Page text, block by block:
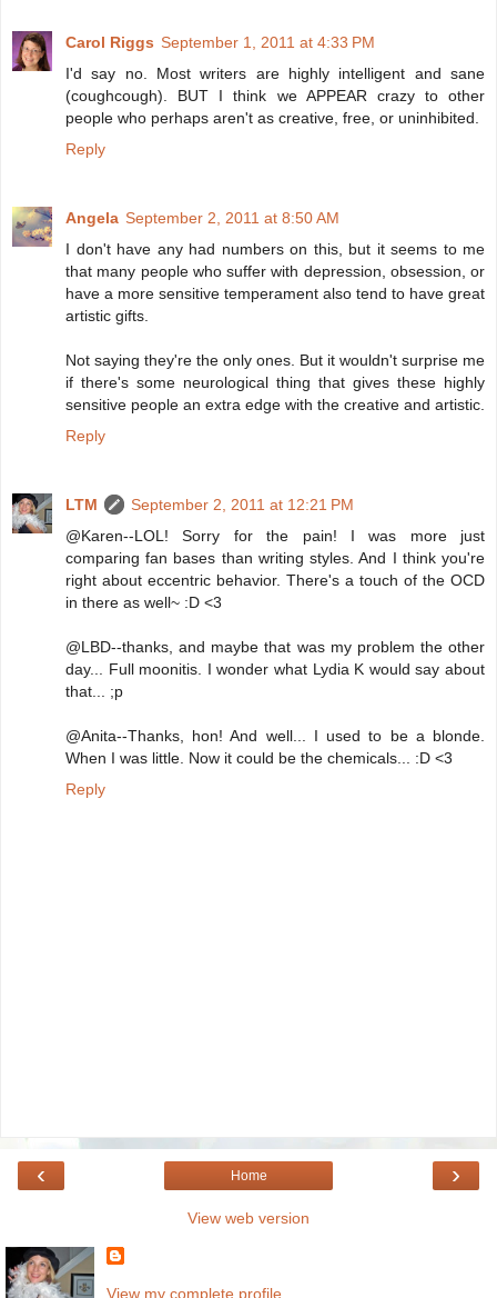
Carol Riggs September 1, 2011 at 4:33 PM
I'd say no. Most writers are highly intelligent and sane
(coughcough). BUT I think we APPEAR crazy to other
people who perhaps aren't as creative, free, or uninhibited.
Reply
Angela September 2, 2011 at 8:50 AM
I don't have any had numbers on this, but it seems to me
that many people who suffer with depression, obsession, or
have a more sensitive temperament also tend to have great
artistic gifts.
Not saying they're the only ones. But it wouldn't surprise me
if there's some neurological thing that gives these highly
sensitive people an extra edge with the creative and artistic.
Reply
LTM
September 2, 2011 at 12:21 PM
@Karen--LOL! Sorry for the pain! I was more just
comparing fan bases than writing styles. And I think you're
right about eccentric behavior. There's a touch of the OCD
in there as well~ :D <3
@LBD--thanks, and maybe that was my problem the other
day... Full moonitis. I wonder what Lydia K would say about
that... ;p
@Anita--Thanks, hon! And well... I used to be a blonde.
When I was little. Now it could be the chemicals... :D <3
Reply
‹ ›
Home
View web version
View my complete profile